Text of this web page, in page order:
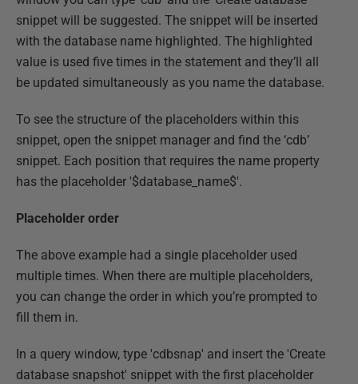
snippet will be suggested. The snippet will be inserted
with the database name highlighted. The highlighted
value is used five times in the statement and they’ll all
be updated simultaneously as you name the database.
To see the structure of the placeholders within this
snippet, open the snippet manager and find the ‘cdb’
snippet. Each position that requires the name property
has the placeholder '$database_name$'.
Placeholder order
The above example had a single placeholder used
multiple times. When there are multiple placeholders,
you can change the order in which you’re prompted to
fill them in.
In a query window, type 'cdbsnap' and insert the 'Create
database snapshot' snippet with the first placeholder